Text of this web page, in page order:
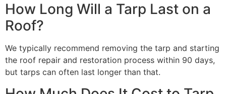
How Long Will a Tarp Last on a
Roof?
We typically recommend removing the tarp and starting
the roof repair and restoration process within 90 days,
but tarps can often last longer than that.